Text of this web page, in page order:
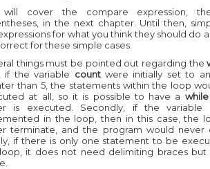
will cover the compare expression,
in the next chapter. Until then,
for what you think they should do
for these simple cases.
things must be pointed out regarding the
if the variable countwere initially set to
than 5, the statements within the loop
at all, so it is possible to have a
is executed. Secondly, if the variable
in the loop, then in this case, the
terminate, and the program would never
if there is only one statement to be
it does not need delimiting braces but